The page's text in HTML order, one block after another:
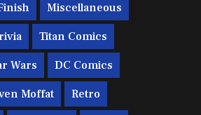
Miscellaneous
Titan Comics
Wars DC Comics
Moffat Retro